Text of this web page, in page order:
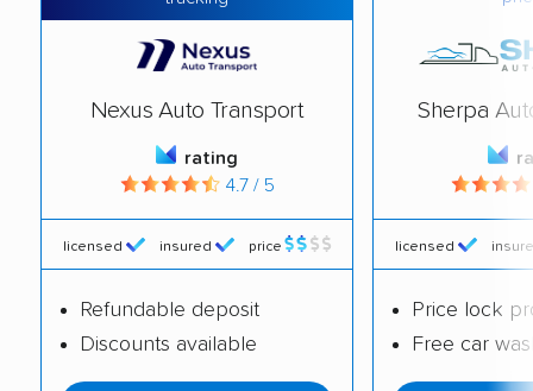
Nexus Auto Transport
rating
4.7 / 5
licensed insured price
Refundable deposit
Discounts available
Sherpa
licensed
Price lock
Free car